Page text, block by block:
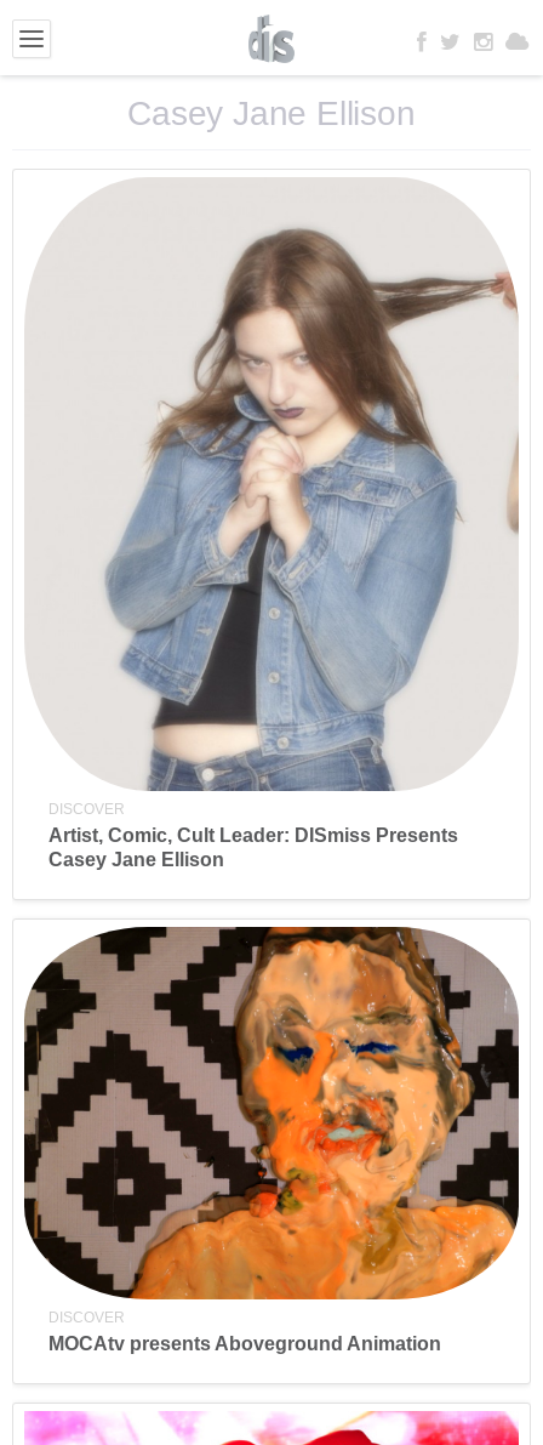
Casey Jane Ellison
DISCOVER
Artist, Comic, Cult Leader: DISmiss Presents
Casey Jane Ellison
DISCOVER
MOCAtv presents Aboveground Animation